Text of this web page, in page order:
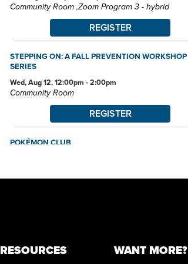
Community Room ,Zoom Program 3 - hybrid
REGISTER
STEPPING ON: A FALL PREVENTION WORKSHOP
SERIES
Wed, Aug 12, 12:00pm - 2:00pm
Community Room
REGISTER
POKÉMON CLUB
MUST-SEE DESTINATIONS: UNITED KINGDOM
RESOURCES WANT MORE?